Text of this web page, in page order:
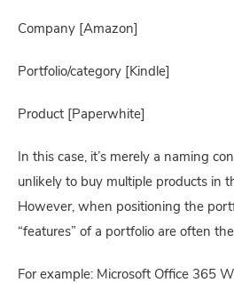
Company [Amazon]
Portfolio/category [Kindle]
Product [Paperwhite]
In this case, it’s merely a naming
unlikely to buy multiple products in
However, when positioning the
“features” of a portfolio are often
For example: Microsoft Office 365